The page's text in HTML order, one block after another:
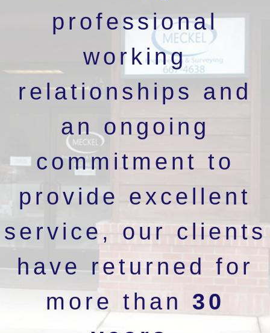
professional
working
relationships and
an ongoing
commitment to
provide excellent
service, our clients
have returned for
more than 30